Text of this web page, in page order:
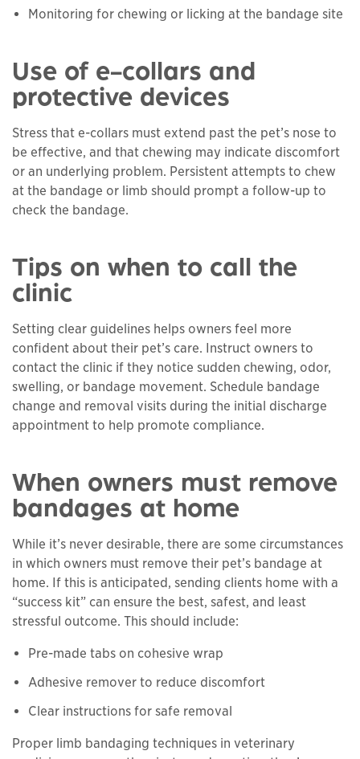
Monitoring for chewing or licking at the bandage site
Use of e-collars and
protective devices
Stress that e-collars must extend past the pet’s nose to
be effective, and that chewing may indicate discomfort
or an underlying problem. Persistent attempts to chew
at the bandage or limb should prompt a follow-up to
check the bandage.
Tips on when to call the
clinic
Setting clear guidelines helps owners feel more
confident about their pet’s care. Instruct owners to
contact the clinic if they notice sudden chewing, odor,
swelling, or bandage movement. Schedule bandage
change and removal visits during the initial discharge
appointment to help promote compliance.
When owners must remove
bandages at home
While it’s never desirable, there are some circumstances
in which owners must remove their pet’s bandage at
home. If this is anticipated, sending clients home with a
“success kit” can ensure the best, safest, and least
stressful outcome. This should include:
Pre-made tabs on cohesive wrap
Adhesive remover to reduce discomfort
Clear instructions for safe removal
Proper limb bandaging techniques in veterinary